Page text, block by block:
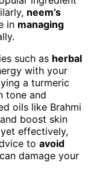
neem’s
in managing
such as herbal
with your
a turmeric
tone and
oils like Brahmi
boost skin
effectively,
to avoid
damage your